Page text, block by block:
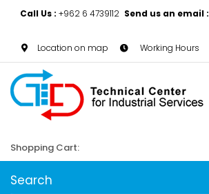
Call Us : +962 6 4739112 Send us an email :
Location on map Working Hours
Shopping Cart:
Search